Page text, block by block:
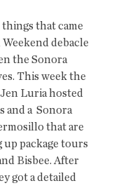
that came
debacle
the Sonora
This week the
Luria hosted
a  Sonora
that are
package tours
Bisbee. After
got a detailed